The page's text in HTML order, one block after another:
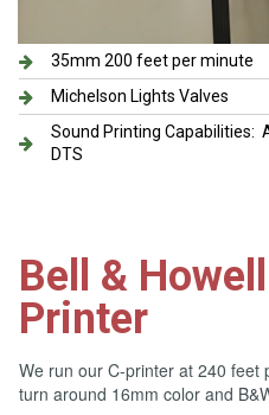
35mm 200 feet per minute
Michelson Lights Valves
Sound Printing Capabilities:
DTS
Bell &
Printer
We run our C-printer at 240 feet
turn around 16mm color and